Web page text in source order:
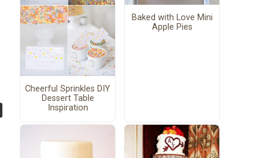
Cheerful Sprinkles DIY
Dessert Table
Inspiration
Baked with Love Mini
Apple Pies